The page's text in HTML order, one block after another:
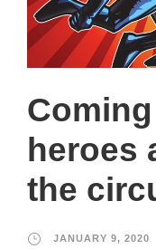
heroes
the
JANUARY 9, 2020